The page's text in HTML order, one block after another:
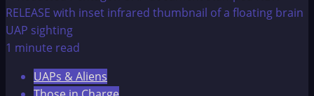
is
1 minute read
UAPs & Aliens